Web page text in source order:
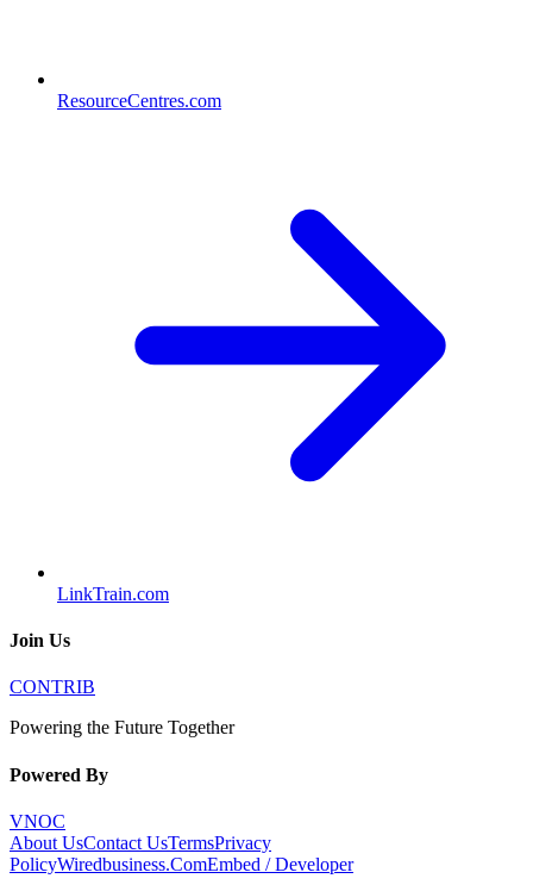
ResourceCentres.com
LinkTrain.com
Join Us
CONTRIB
Powering the Future Together
Powered By
VNOC
About UsContact UsTermsPrivacy
PolicyWiredbusiness.ComEmbed / Developer